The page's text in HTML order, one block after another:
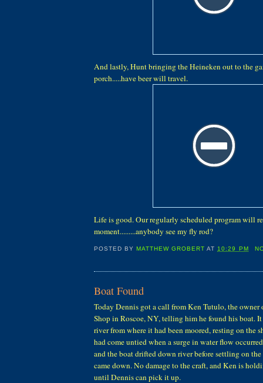
And lastly, Hunt bringing the Heineken out to the
porch.....have beer will travel.
Life is good. Our regularly scheduled program will
moment.........anybody see my fly rod?
POSTED BYMATTHEW GROBERT AT 10:29 PM
Boat Found
Today Dennis got a call from Ken Tutulo, the owner
Shop in Roscoe, NY, telling him he found his boat.
river from where it had been moored, resting on the
had come untied when a surge in water flow
and the boat drifted down river before settling on
came down. No damage to the craft, and Ken is
until Dennis can pick it up.